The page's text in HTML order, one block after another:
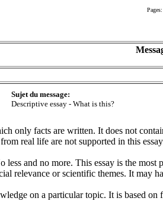
Pages:
Sujet du message:
Descriptive essay - What is this?
only facts are written. It does not
real life are not supported in this
and no more. This essay is the
relevance or scientific themes. It may
on a particular topic. It is based